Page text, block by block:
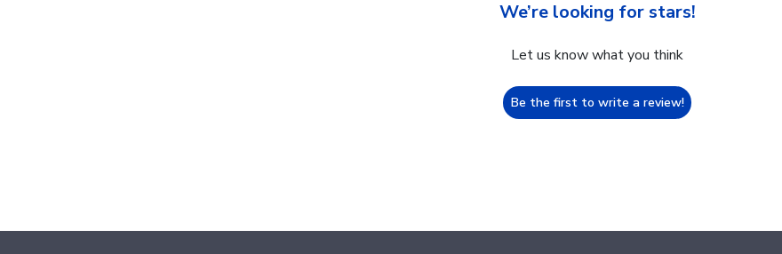
We’re looking for stars!
Let us know what you think
Be the first to write a review!